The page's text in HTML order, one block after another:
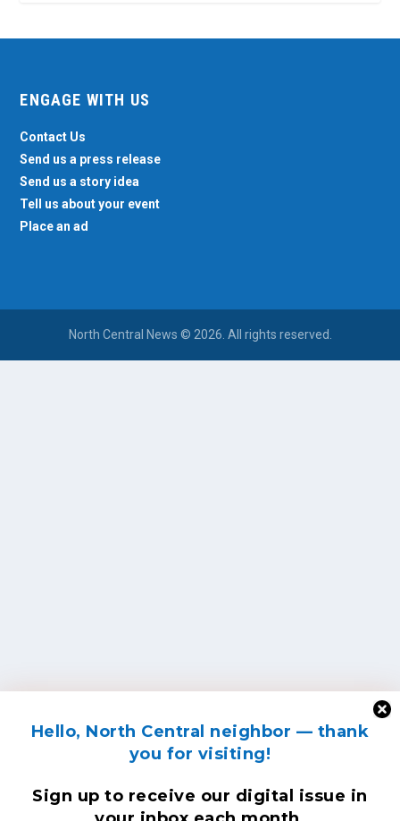
Hello, North Central neighbor — thank
you for visiting!
Sign up to receive our digital issue in
ENGAGE WITH US
Contact Us
Send us a press release
Send us a story idea
Tell us about your event
Place an ad
North Central News © 2026. All rights reserved.